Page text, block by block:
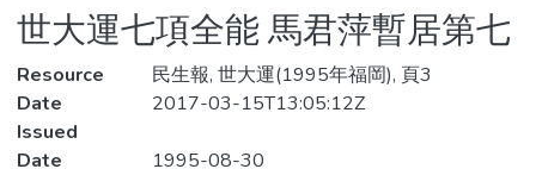
Statistics
世大運七項全能 馬君萍暫居第七
Resource
民生報, 世大運(1995年福岡), 頁3
Date
Issued
2017-03-15T13:05:12Z
Date
1995-08-30